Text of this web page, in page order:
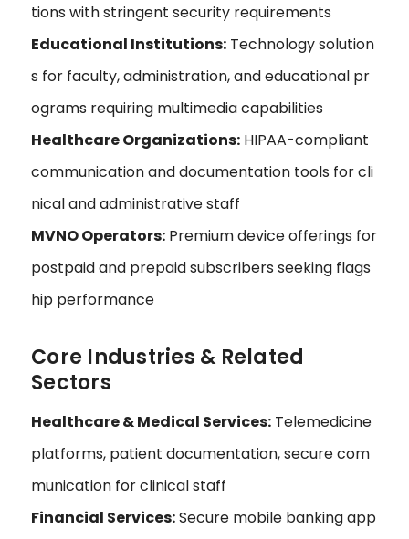
tions with stringent security requirements
Educational Institutions: Technology solution
s for faculty, administration, and educational pr
ograms requiring multimedia capabilities
Healthcare Organizations: HIPAA-compliant
communication and documentation tools for cli
nical and administrative staff
MVNO Operators: Premium device offerings for
postpaid and prepaid subscribers seeking flags
hip performance
Core Industries & Related
Sectors
Healthcare & Medical Services: Telemedicine
platforms, patient documentation, secure com
munication for clinical staff
Financial Services:Secure mobile banking app